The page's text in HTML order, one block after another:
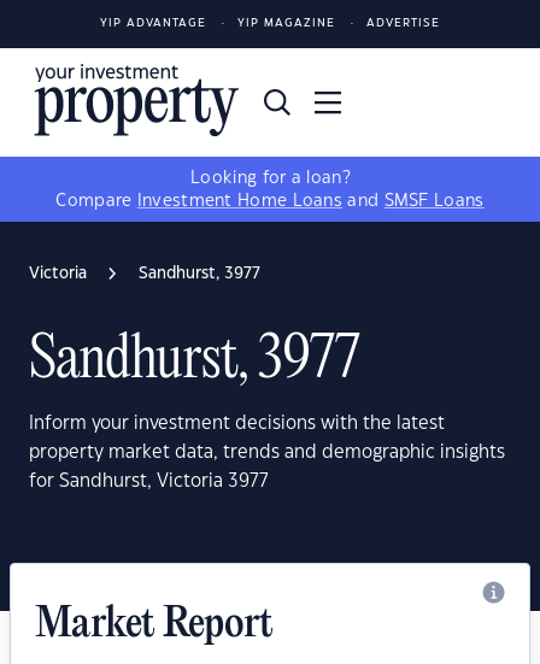
YIP ADVANTAGE YIP MAGAZINE ADVERTISE
Looking for a loan?
Compare
Investment Home Loans and SMSF Loans
Victoria Sandhurst, 3977
Sandhurst, 3977
Inform your investment decisions with the latest
property market data, trends and demographic insights
for Sandhurst, Victoria 3977
Market Report